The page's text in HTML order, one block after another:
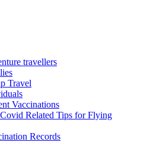
travellers
Travel
Vaccinations
Related Tips for Flying
Records